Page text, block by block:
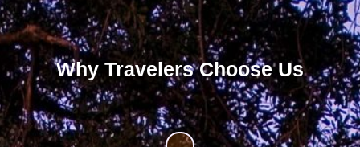
Why Travelers Choose Us